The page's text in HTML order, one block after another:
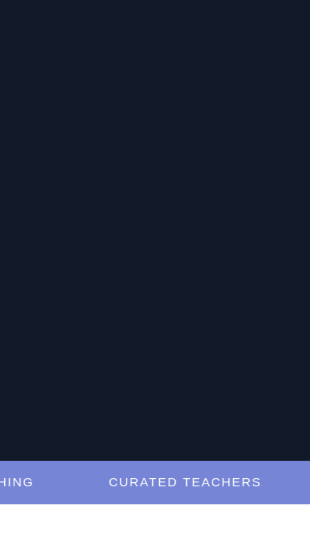
CURATED TEACHERS